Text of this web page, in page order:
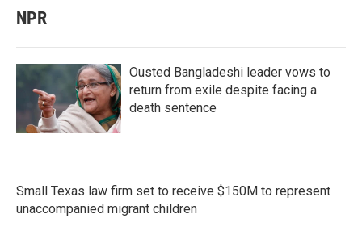
NPR
Ousted Bangladeshi leader vows to
return from exile despite facing a
death sentence
Small Texas law firm set to receive $150M to represent
unaccompanied migrant children